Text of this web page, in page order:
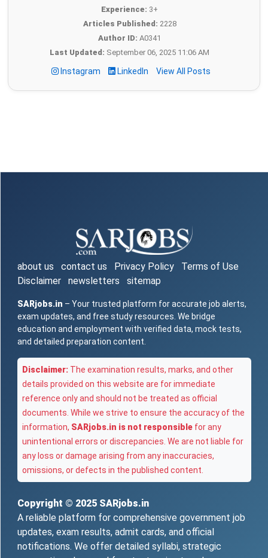
Experience: 3+
Articles Published: 2228
Author ID: A0341
Last Updated: September 06, 2025 11:06 AM
Instagram LinkedIn View All Posts
about us contact us Privacy Policy
Terms of Use
Disclaimer
newsletters sitemap
SARjobs.in – Your trusted platform for accurate job alerts,
exam updates, and free study resources. We bridge
education and employment with verified data, mock tests,
and detailed preparation content.
Disclaimer: The examination results, marks, and other
details provided on this website are for immediate
reference only and should not be treated as official
documents. While we strive to ensure the accuracy of the
information, SARjobs.in is not responsible for any
unintentional errors or discrepancies. We are not liable for
any loss or damage arising from any inaccuracies,
omissions, or defects in the published content.
Copyright © 2025 SARjobs.in
A reliable platform for comprehensive government job
updates, exam results, admit cards, and official
notifications. We offer detailed syllabi, strategic